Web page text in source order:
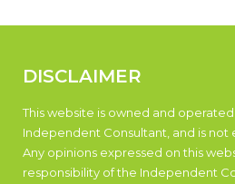
DISCLAIMER
This website is owned and
Independent Consultant, and is not
Any opinions expressed on this
responsibility of the Independent